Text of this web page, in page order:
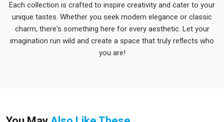
Each collection is crafted to inspire creativity and cater to your
unique tastes. Whether you seek modern elegance or classic
charm, there's something here for every aesthetic. Let your
imagination run wild and create a space that truly reflects who
you are!